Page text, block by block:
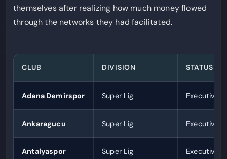
themselves after realizing how much money flowed
through the networks they had facilitated.
CLUB DIVISION STATUS
Adana Demirspor Super Lig Executives
Ankaragucu Super Lig Executives
Antalyaspor Super Lig Executives